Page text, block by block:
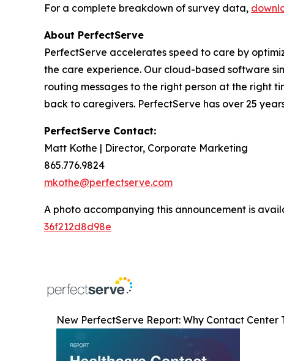
For a complete breakdown of survey data,
About PerfectServe
PerfectServe accelerates speed to care by
the care experience. Our cloud-based software
routing messages to the right person at the right
back to caregivers. PerfectServe has over 25
PerfectServe Contact:
Matt Kothe | Director, Corporate Marketing
865.776.9824
mkothe@perfectserve.com
A photo accompanying this announcement is
36f212d8d98e
New PerfectServe Report: Why Contact Center